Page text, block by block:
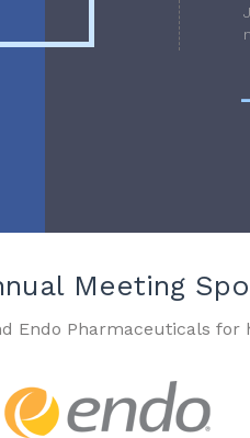
Meeting
Endo Pharmaceuticals for